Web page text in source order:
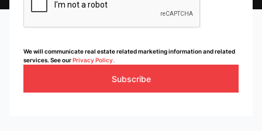
Kempton Park
Listings Directions Email Show Phone
We will communicate real estate related marketing information and related
services. See ourPrivacy Policy.
Subscribe